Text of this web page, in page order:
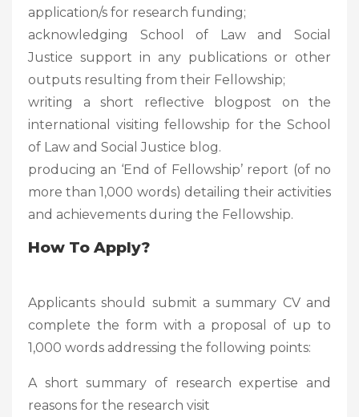
application/s for research funding;
acknowledging School of Law and Social
Justice support in any publications or other
outputs resulting from their Fellowship;
writing a short reflective blogpost on the
international visiting fellowship for the School
of Law and Social Justice blog.
producing an ‘End of Fellowship’ report (of no
more than 1,000 words) detailing their activities
and achievements during the Fellowship.
How To Apply?
Applicants should submit a summary CV and
complete the form with a proposal of up to
1,000 words addressing the following points:
A short summary of research expertise and
reasons for the research visit